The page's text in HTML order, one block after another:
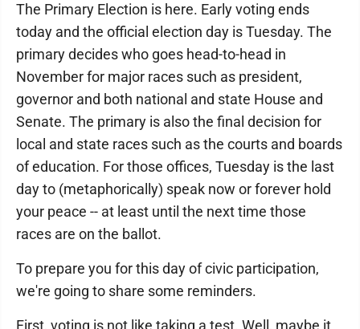
The Primary Election is here. Early voting ends
today and the official election day is Tuesday. The
primary decides who goes head-to-head in
November for major races such as president,
governor and both national and state House and
Senate. The primary is also the final decision for
local and state races such as the courts and boards
of education. For those offices, Tuesday is the last
day to (metaphorically) speak now or forever hold
your peace -- at least until the next time those
races are on the ballot.
To prepare you for this day of civic participation,
we're going to share some reminders.
First, voting is not like taking a test. Well, maybe it